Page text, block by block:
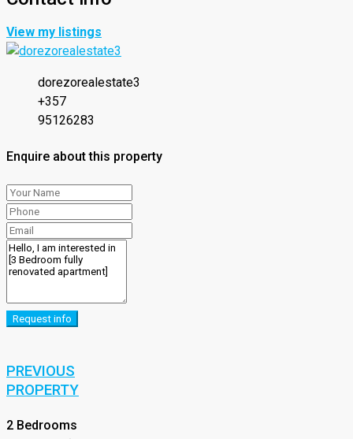
View my listings
dorezorealestate3
+357
95126283
Enquire about this property
Request info
PREVIOUS
PROPERTY
2 Bedrooms